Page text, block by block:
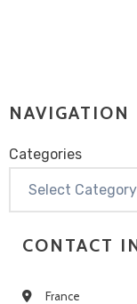
NAVIGATION
Categories
CONTACT
France